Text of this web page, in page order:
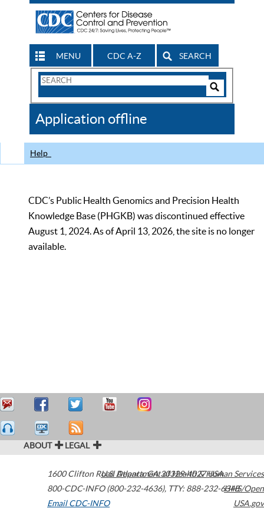
MENU CDC A-Z SEARCH
Search
CDC
Application offline
Help
CDC’s Public Health Genomics and Precision Health
Knowledge Base (PHGKB) was discontinued effective
August 1, 2024. As of April 13, 2026, the site is no longer
available.
ABOUT LEGAL
1600 Clifton Road Atlanta,GA30329-4027USA
800-CDC-INFO (800-232-4636), TTY: 888-232-6348
Email CDC-INFO
U.S. Department of Health & Human Services
HHS/Open
USA.gov